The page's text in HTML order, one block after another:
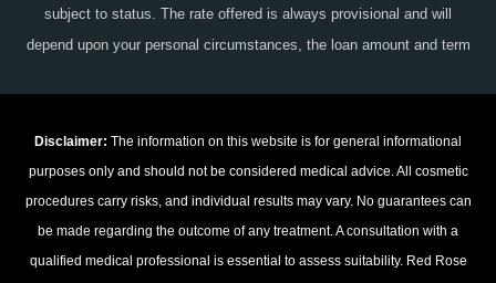
subject to status. The rate offered is always provisional and will
depend upon your personal circumstances, the loan amount and term
Disclaimer: The information on this website is for general informational
purposes only and should not be considered medical advice. All cosmetic
procedures carry risks, and individual results may vary. No guarantees can
be made regarding the outcome of any treatment. A consultation with a
qualified medical professional is essential to assess suitability. Red Rose